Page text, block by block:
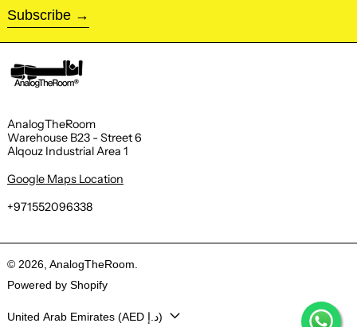
Subscribe
AnalogTheRoom
Warehouse B23 - Street 6
Alqouz Industrial Area 1
Google Maps Location
+971552096338
© 2026, AnalogTheRoom
Powered by Shopify
Country/region United Arab Emirates (AED د.إ)